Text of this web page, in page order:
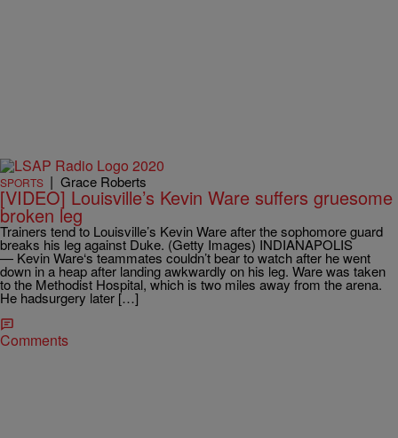
SPORTS | Grace Roberts
[VIDEO] Louisville’s Kevin Ware suffers gruesome
broken leg
Trainers tend to Louisville’s Kevin Ware after the sophomore guard
breaks his leg against Duke. (Getty Images) INDIANAPOLIS
— Kevin Ware‘s teammates couldn’t bear to watch after he went
down in a heap after landing awkwardly on his leg. Ware was taken
to the Methodist Hospital, which is two miles away from the arena.
He hadsurgery later […]
Comments